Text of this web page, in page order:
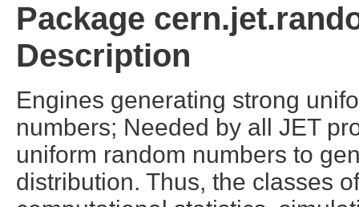
Package
Description
Engines generating strong
numbers; Needed by all JET
uniform random numbers to
distribution. Thus, the classes